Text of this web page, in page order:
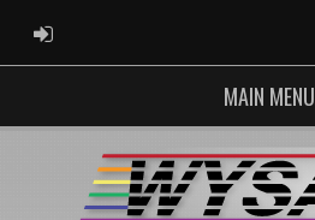
ADMIN LOGIN
MAIN MENU